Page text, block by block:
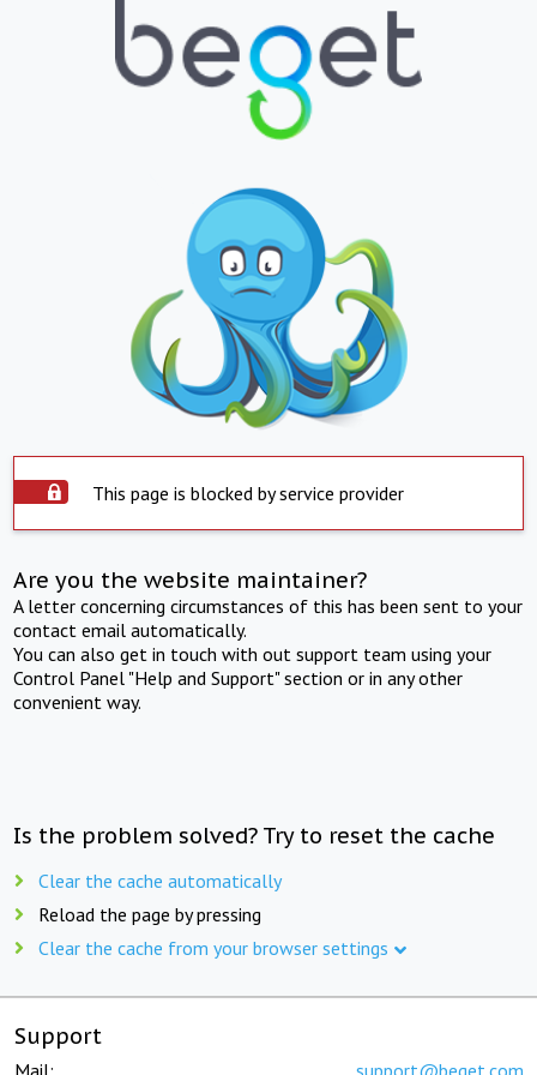
This page is blocked by service provider
Are you the website maintainer?
A letter concerning circumstances of this has been sent to your
contact email automatically.
You can also get in touch with out support team using your
Control Panel "Help and Support" section or in any other
convenient way.
Is the problem solved? Try to reset the cache
Clear the cache automatically
Reload the page by pressing
Clear the cache from your browser settings
Support
Mail: support@beget.com